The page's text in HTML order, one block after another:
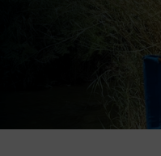
How we work